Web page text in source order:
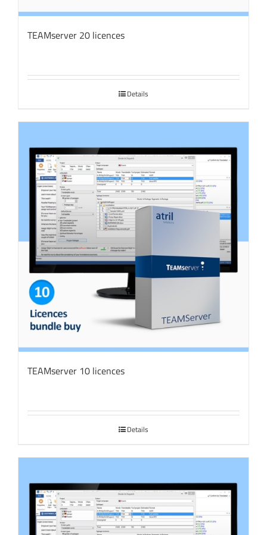
TEAMserver 20 licences
Details
TEAMserver 10 licences
Details